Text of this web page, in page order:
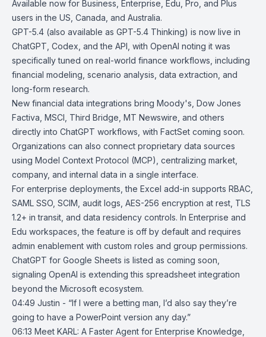
Available now for Business, Enterprise, Edu, Pro, and Plus
users in the US, Canada, and Australia.
GPT-5.4 (also available as GPT-5.4 Thinking) is now live in
ChatGPT, Codex, and the API, with OpenAI noting it was
specifically tuned on real-world finance workflows, including
financial modeling, scenario analysis, data extraction, and
long-form research.
New financial data integrations bring Moody's, Dow Jones
Factiva, MSCI, Third Bridge, MT Newswire, and others
directly into ChatGPT workflows, with FactSet coming soon.
Organizations can also connect proprietary data sources
using Model Context Protocol (MCP), centralizing market,
company, and internal data in a single interface.
For enterprise deployments, the Excel add-in supports RBAC,
SAML SSO, SCIM, audit logs, AES-256 encryption at rest, TLS
1.2+ in transit, and data residency controls. In Enterprise and
Edu workspaces, the feature is off by default and requires
admin enablement with custom roles and group permissions.
ChatGPT for Google Sheets is listed as coming soon,
signaling OpenAI is extending this spreadsheet integration
beyond the Microsoft ecosystem.
04:49 Justin - “If I were a betting man, I’d also say they’re
going to have a PowerPoint version any day.”
06:13 Meet KARL: A Faster Agent for Enterprise Knowledge,